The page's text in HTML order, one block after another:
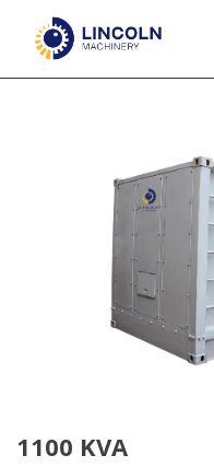
1100 KVA